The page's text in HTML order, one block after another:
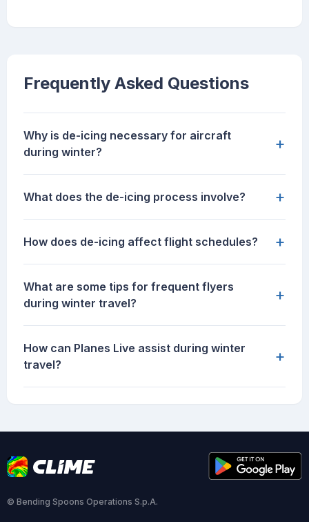
Frequently Asked Questions
Why is de-icing necessary for aircraft
during winter?
+
What does the de-icing process involve? +
How does de-icing affect flight schedules? +
What are some tips for frequent flyers
during winter travel?
+
How can Planes Live assist during winter
travel?
+
© Bending Spoons Operations S.p.A.